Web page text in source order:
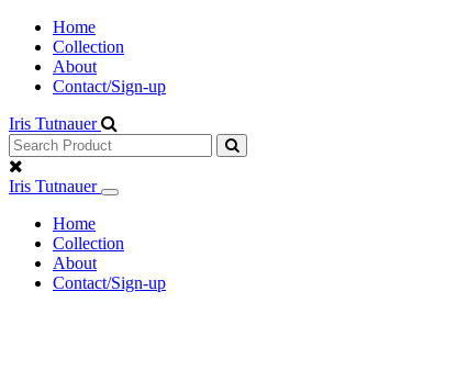
Home
Collection
About
Contact/Sign-up
Iris Tutnauer
Iris Tutnauer
Home
Collection
About
Contact/Sign-up